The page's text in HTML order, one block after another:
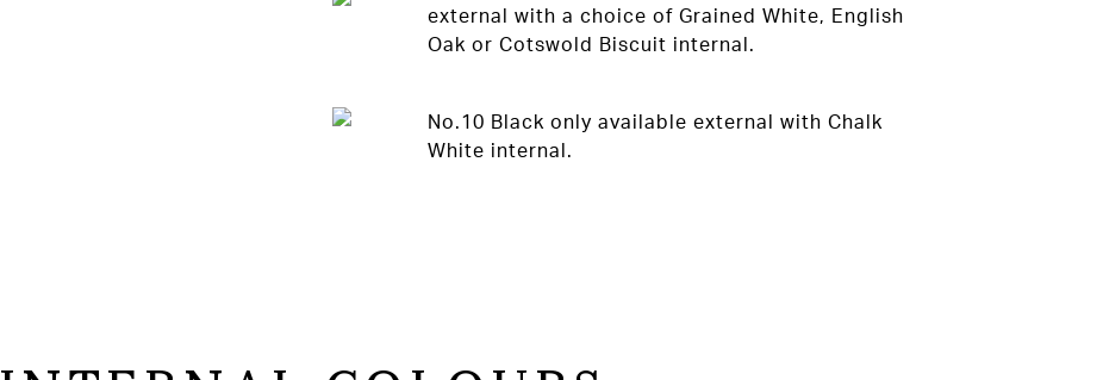
external with a choice of Grained White, English
Oak or Cotswold Biscuit internal.
No.10 Black only available external with Chalk
White internal.